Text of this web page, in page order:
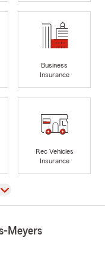
Business
Insurance
Rec Vehicles
Insurance
Meyers